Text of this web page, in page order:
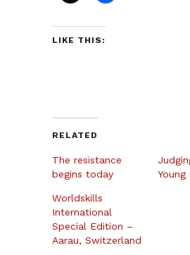
LIKE THIS:
RELATED
The resistance
begins today
Young
Worldskills
International
Special Edition –
Aarau, Switzerland